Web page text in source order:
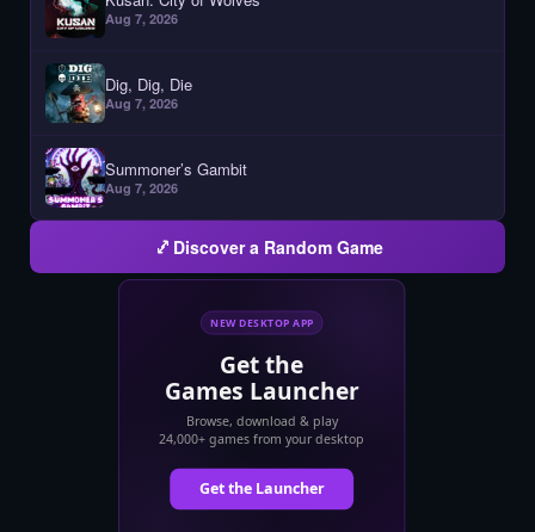
Aug 7, 2026
Dig, Dig, Die
Aug 7, 2026
Summoner’s Gambit
Aug 7, 2026
Discover a Random Game